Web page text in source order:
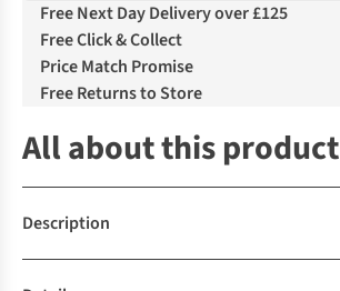
Free Next Day Delivery over £125
Free Click & Collect
Price Match Promise
Free Returns to Store
All about this product
Description